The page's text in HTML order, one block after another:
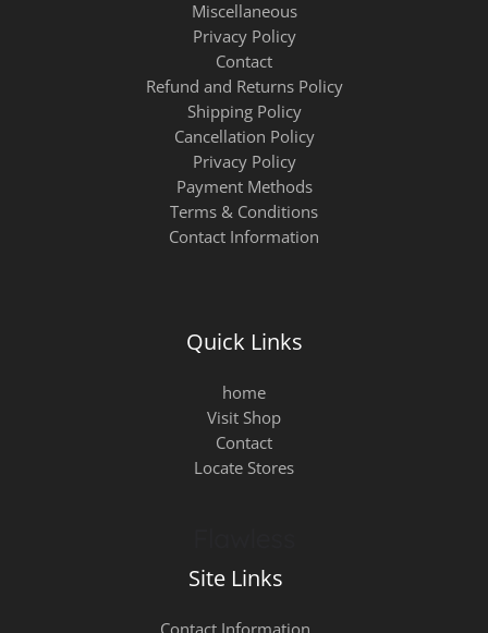
Miscellaneous
Privacy Policy
Contact
Refund and Returns Policy
Shipping Policy
Cancellation Policy
Privacy Policy
Payment Methods
Terms & Conditions
Contact Information
Quick Links
home
Visit Shop
Contact
Locate Stores
Site Links
Contact Information